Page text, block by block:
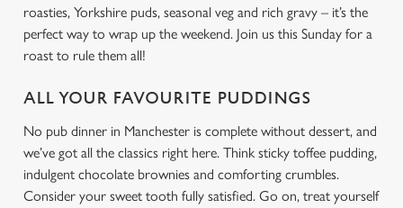
roasties, Yorkshire puds, seasonal veg and rich gravy – it’s the
perfect way to wrap up the weekend. Join us this Sunday for a
roast to rule them all!
ALL YOUR FAVOURITE PUDDINGS
No pub dinner in Manchester is complete without dessert, and
we’ve got all the classics right here. Think sticky toffee pudding,
indulgent chocolate brownies and comforting crumbles.
Consider your sweet tooth fully satisfied. Go on, treat yourself